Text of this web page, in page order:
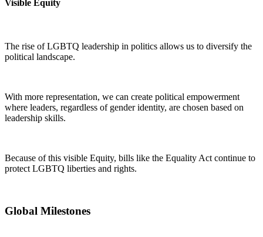
Visible Equity
The rise of LGBTQ leadership in politics allows us to diversify the
political landscape.
With more representation, we can create political empowerment
where leaders, regardless of gender identity, are chosen based on
leadership skills.
Because of this visible Equity, bills like the Equality Act continue to
protect LGBTQ liberties and rights.
Global Milestones